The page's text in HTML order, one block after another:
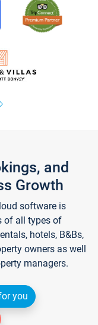
and
Growth
software is
of all types of
hotels, B&Bs,
owners as well
managers.
you